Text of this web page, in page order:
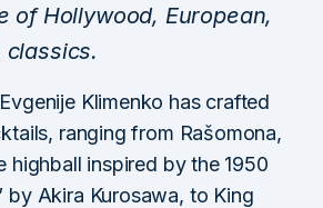
of Hollywood, European,
classics.
Klimenko has crafted
ranging from Rašomona,
highball inspired by the 1950
by Akira Kurosawa, to King